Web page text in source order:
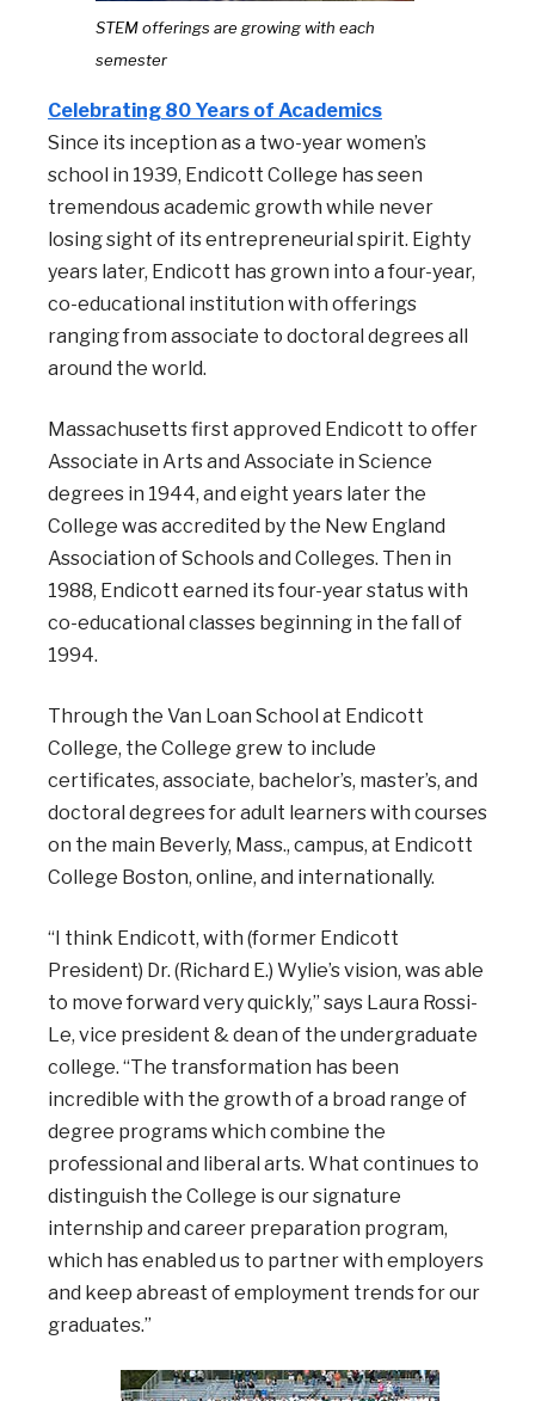
STEM offerings are growing with each
semester
Celebrating 80 Years of Academics
Since its inception as a two-year women’s
school in 1939, Endicott College has seen
tremendous academic growth while never
losing sight of its entrepreneurial spirit. Eighty
years later, Endicott has grown into a four-year,
co-educational institution with offerings
ranging from associate to doctoral degrees all
around the world.
Massachusetts first approved Endicott to offer
Associate in Arts and Associate in Science
degrees in 1944, and eight years later the
College was accredited by the New England
Association of Schools and Colleges. Then in
1988, Endicott earned its four-year status with
co-educational classes beginning in the fall of
1994.
Through the Van Loan School at Endicott
College, the College grew to include
certificates, associate, bachelor’s, master’s, and
doctoral degrees for adult learners with courses
on the main Beverly, Mass., campus, at Endicott
College Boston, online, and internationally.
“I think Endicott, with (former Endicott
President) Dr. (Richard E.) Wylie’s vision, was able
to move forward very quickly,” says Laura Rossi-
Le, vice president & dean of the undergraduate
college. “The transformation has been
incredible with the growth of a broad range of
degree programs which combine the
professional and liberal arts. What continues to
distinguish the College is our signature
internship and career preparation program,
which has enabled us to partner with employers
and keep abreast of employment trends for our
graduates.”